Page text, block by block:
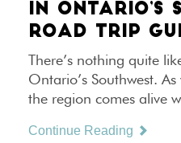
IN ONTARIO’S
ROAD TRIP
There’s nothing quite
Ontario’s Southwest.
the region comes alive
Continue Reading